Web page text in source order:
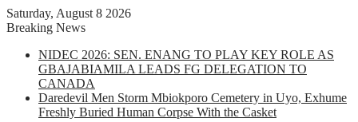
Saturday, August 8 2026
Breaking News
NIDEC 2026: SEN. ENANG TO PLAY KEY ROLE AS
GBAJABIAMILA LEADS FG DELEGATION TO
CANADA
Daredevil Men Storm Mbiokporo Cemetery in Uyo, Exhume
Freshly Buried Human Corpse With the Casket